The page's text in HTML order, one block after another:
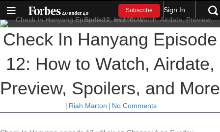
Subscribe Sign In
Check In Hanyang Episode
12: How to Watch, Airdate,
Preview, Spoilers, and More
| Riah Marton | No Comments